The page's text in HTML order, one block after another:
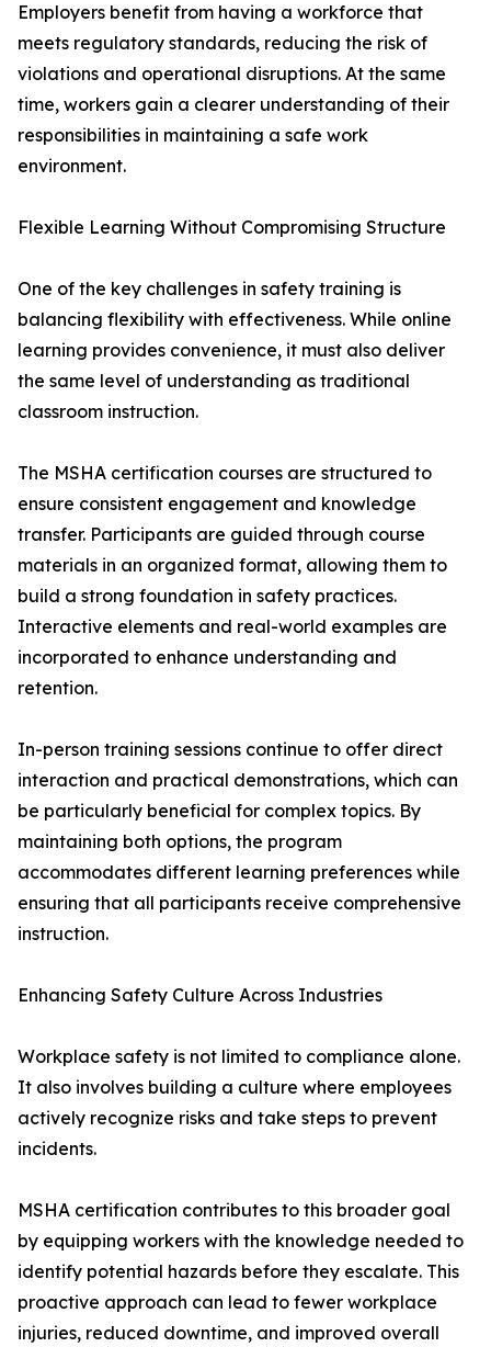
Employers benefit from having a workforce that
meets regulatory standards, reducing the risk of
violations and operational disruptions. At the same
time, workers gain a clearer understanding of their
responsibilities in maintaining a safe work
environment.
Flexible Learning Without Compromising Structure
One of the key challenges in safety training is
balancing flexibility with effectiveness. While online
learning provides convenience, it must also deliver
the same level of understanding as traditional
classroom instruction.
The MSHA certification courses are structured to
ensure consistent engagement and knowledge
transfer. Participants are guided through course
materials in an organized format, allowing them to
build a strong foundation in safety practices.
Interactive elements and real-world examples are
incorporated to enhance understanding and
retention.
In-person training sessions continue to offer direct
interaction and practical demonstrations, which can
be particularly beneficial for complex topics. By
maintaining both options, the program
accommodates different learning preferences while
ensuring that all participants receive comprehensive
instruction.
Enhancing Safety Culture Across Industries
Workplace safety is not limited to compliance alone.
It also involves building a culture where employees
actively recognize risks and take steps to prevent
incidents.
MSHA certification contributes to this broader goal
by equipping workers with the knowledge needed to
identify potential hazards before they escalate. This
proactive approach can lead to fewer workplace
injuries, reduced downtime, and improved overall